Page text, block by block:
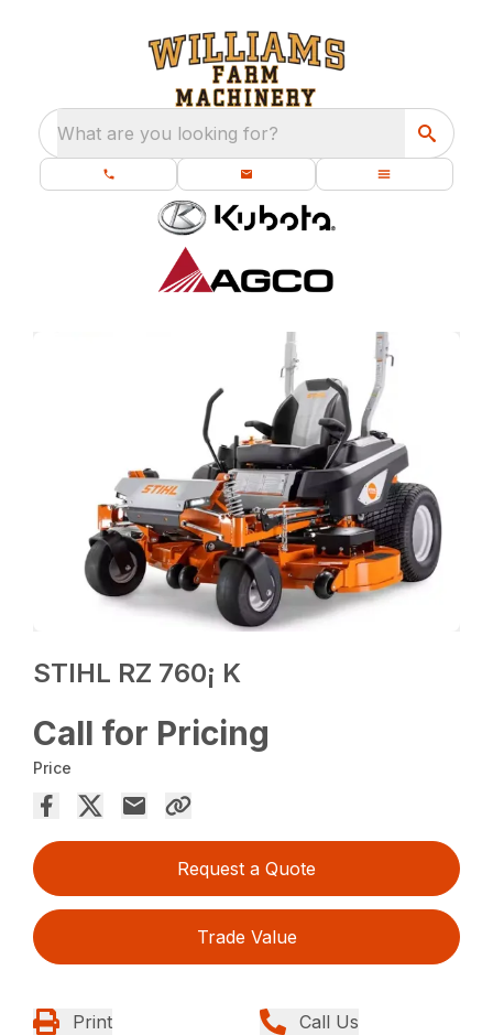
What are you looking for?
STIHL RZ 760¡ K
Call for Pricing
Price
Request a Quote
Trade Value
Print Call Us